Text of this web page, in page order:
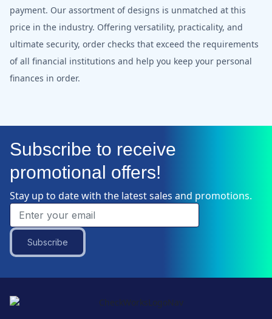
payment. Our assortment of designs is unmatched at this
price in the industry. Offering versatility, practicality, and
ultimate security, order checks that exceed the requirements
of all financial institutions and help you keep your personal
finances in order.
Subscribe to receive
promotional offers!
Stay up to date with the latest sales and promotions.
Subscribe